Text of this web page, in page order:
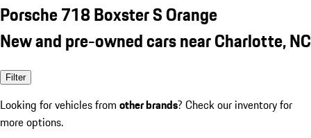
Porsche 718 Boxster S Orange
New and pre-owned cars near Charlotte, NC
Filter
Looking for vehicles from other brands? Check our inventory for
more options.